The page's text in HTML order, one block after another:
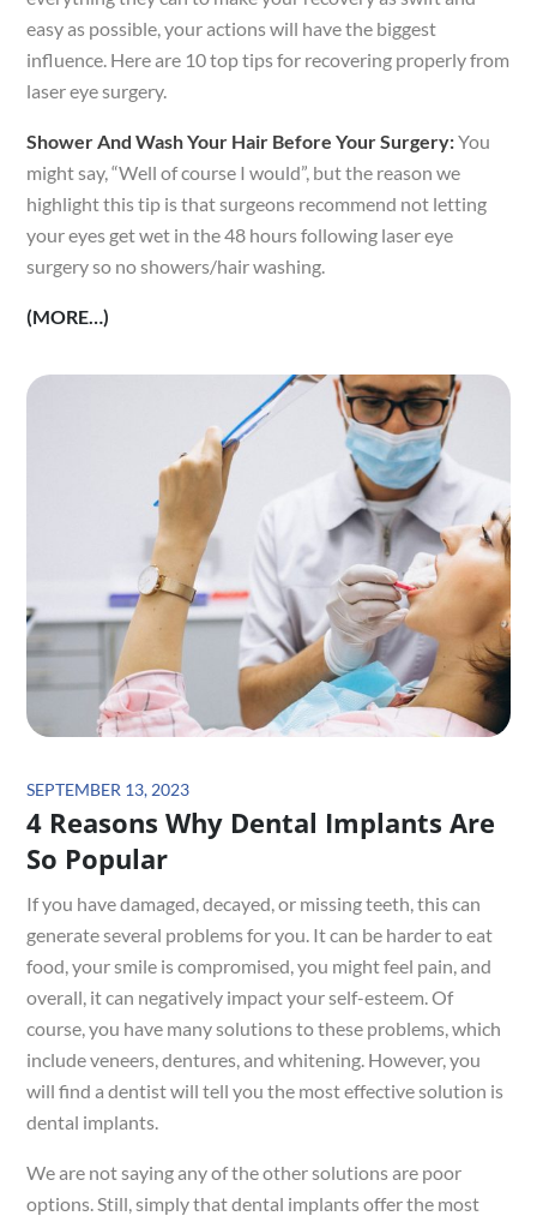
easy as possible, your actions will have the biggest
influence. Here are 10 top tips for recovering properly from
laser eye surgery.
Shower And Wash Your Hair Before Your Surgery:You
might say, “Well of course I would”, but the reason we
highlight this tip is that surgeons recommend not letting
your eyes get wet in the 48 hours following laser eye
surgery so no showers/hair washing.
(MORE…)
Posted
on
SEPTEMBER 13, 2023
4 Reasons Why Dental Implants Are
So Popular
If you have damaged, decayed, or missing teeth, this can
generate several problems for you. It can be harder to eat
food, your smile is compromised, you might feel pain, and
overall, it can negatively impact your self-esteem. Of
course, you have many solutions to these problems, which
include veneers, dentures, and whitening. However, you
will find a dentist will tell you the most effective solution is
dental implants.
We are not saying any of the other solutions are poor
options. Still, simply that dental implants offer the most